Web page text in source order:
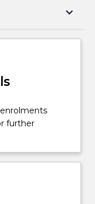
keyboard_arrow_down
Details
further